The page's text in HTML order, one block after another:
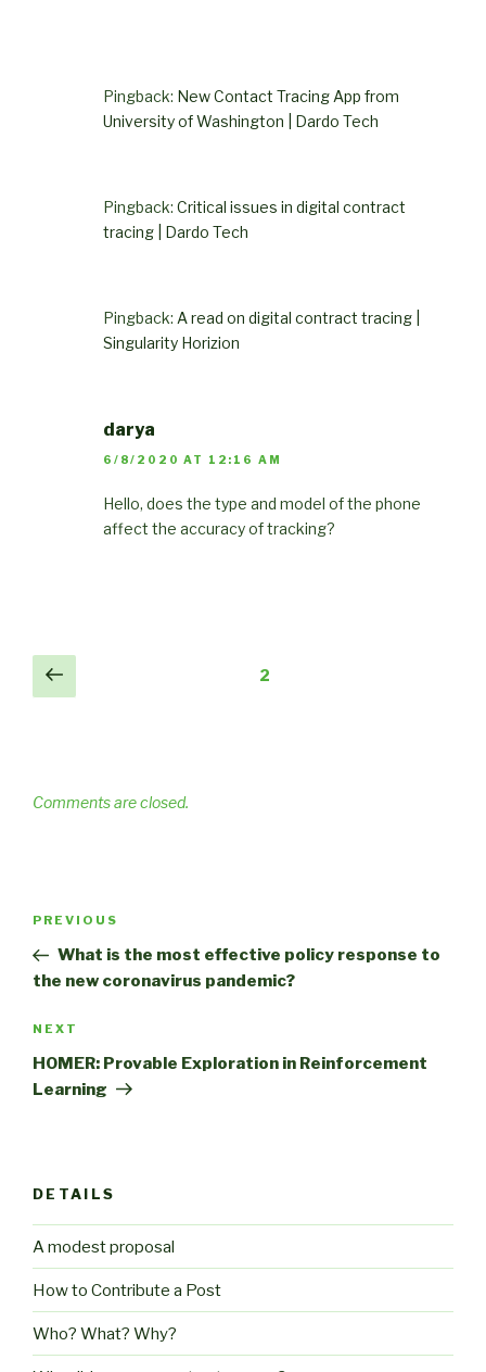
Pingback: New Contact Tracing App from
University of Washington | Dardo Tech
Pingback: Critical issues in digital contract
tracing | Dardo Tech
Pingback: A read on digital contract tracing |
Singularity Horizion
darya
6/8/2020 AT 12:16 AM
Hello, does the type and model of the phone
affect the accuracy of tracking?
Comments
pagination
Previous 2
Comments are closed.
Previous
Post
PREVIOUS
What is the most effective policy response to
the new coronavirus pandemic?
Next
Post
NEXT
HOMER: Provable Exploration in Reinforcement
Learning
DETAILS
A modest proposal
How to Contribute a Post
Who? What? Why?